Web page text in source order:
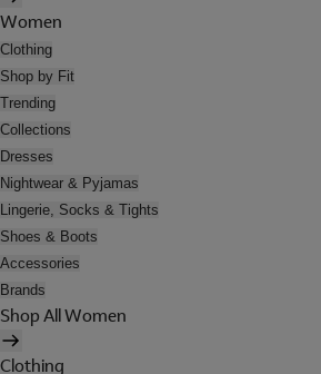
Women
Clothing
Shop by Fit
Trending
Collections
Dresses
Nightwear & Pyjamas
Lingerie, Socks & Tights
Shoes & Boots
Accessories
Brands
Shop All Women
Clothing